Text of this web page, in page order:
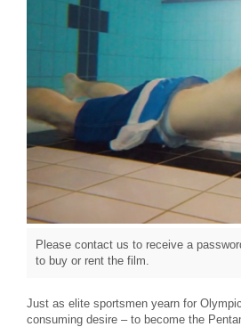
Please contact us to receive a
to buy or rent the film.
Just as elite sportsmen yearn for
consuming desire – to become the